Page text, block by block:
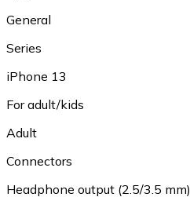
General
Series
iPhone 13
For adult/kids
Adult
Connectors
Headphone output (2.5/3.5 mm)